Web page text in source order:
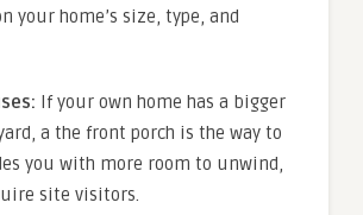
your home’s size, type, and
If your own home has a bigger
a the front porch is the way to
you with more room to unwind,
site visitors.